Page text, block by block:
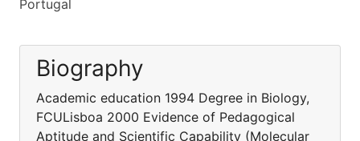
Portugal
Biography
Academic education 1994 Degree in Biology,
FCULisboa 2000 Evidence of Pedagogical
Aptitude and Scientific Capability (Molecular